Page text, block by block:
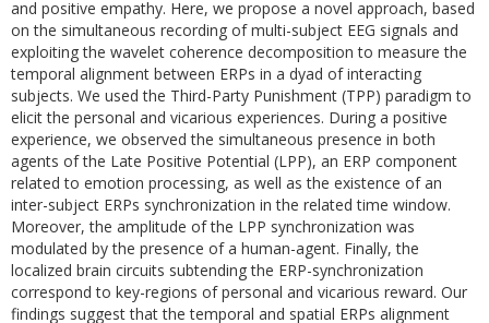
and positive empathy. Here, we propose a novel approach, based
on the simultaneous recording of multi-subject EEG signals and
exploiting the wavelet coherence decomposition to measure the
temporal alignment between ERPs in a dyad of interacting
subjects. We used the Third-Party Punishment (TPP) paradigm to
elicit the personal and vicarious experiences. During a positive
experience, we observed the simultaneous presence in both
agents of the Late Positive Potential (LPP), an ERP component
related to emotion processing, as well as the existence of an
inter-subject ERPs synchronization in the related time window.
Moreover, the amplitude of the LPP synchronization was
modulated by the presence of a human-agent. Finally, the
localized brain circuits subtending the ERP-synchronization
correspond to key-regions of personal and vicarious reward. Our
findings suggest that the temporal and spatial ERPs alignment